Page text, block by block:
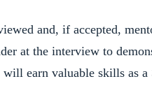
and, if accepted,
at the interview to
earn valuable skills as